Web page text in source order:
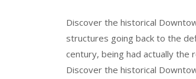
Discover the historical
structures going back to the
century, being had actually the
Discover the historical